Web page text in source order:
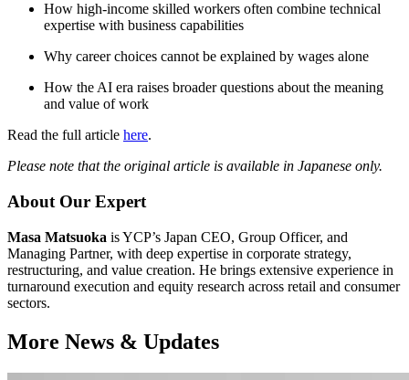
How high-income skilled workers often combine technical
expertise with business capabilities
Why career choices cannot be explained by wages alone
How the AI era raises broader questions about the meaning
and value of work
Read the full article here.
Please note that the original article is available in Japanese only.
About Our Expert
Masa Matsuoka is YCP’s Japan CEO, Group Officer, and
Managing Partner, with deep expertise in corporate strategy,
restructuring, and value creation. He brings extensive experience in
turnaround execution and equity research across retail and consumer
sectors.
More News & Updates